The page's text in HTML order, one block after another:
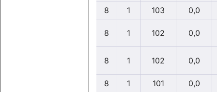
8
1 103 0,0
8 1 102 0,0
8 1 102 0,0
8 1 101 0,0